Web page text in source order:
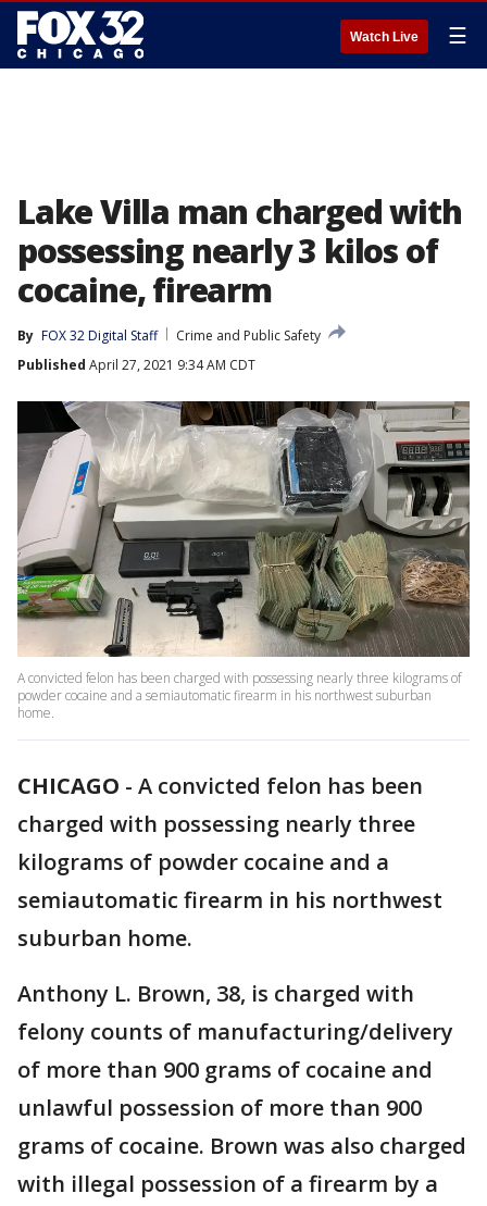
Watch Live ☰
Lake Villa man charged with
possessing nearly 3 kilos of
cocaine, firearm
By FOX 32 Digital Staff
Crime and Public Safety
Published April 27, 2021 9:34 AM CDT
A convicted felon has been charged with possessing nearly three kilograms of
powder cocaine and a semiautomatic firearm in his northwest suburban
home.
CHICAGO - A convicted felon has been
charged with possessing nearly three
kilograms of powder cocaine and a
semiautomatic firearm in his northwest
suburban home.
Anthony L. Brown, 38, is charged with
felony counts of manufacturing/delivery
of more than 900 grams of cocaine and
unlawful possession of more than 900
grams of cocaine. Brown was also charged
with illegal possession of a firearm by a